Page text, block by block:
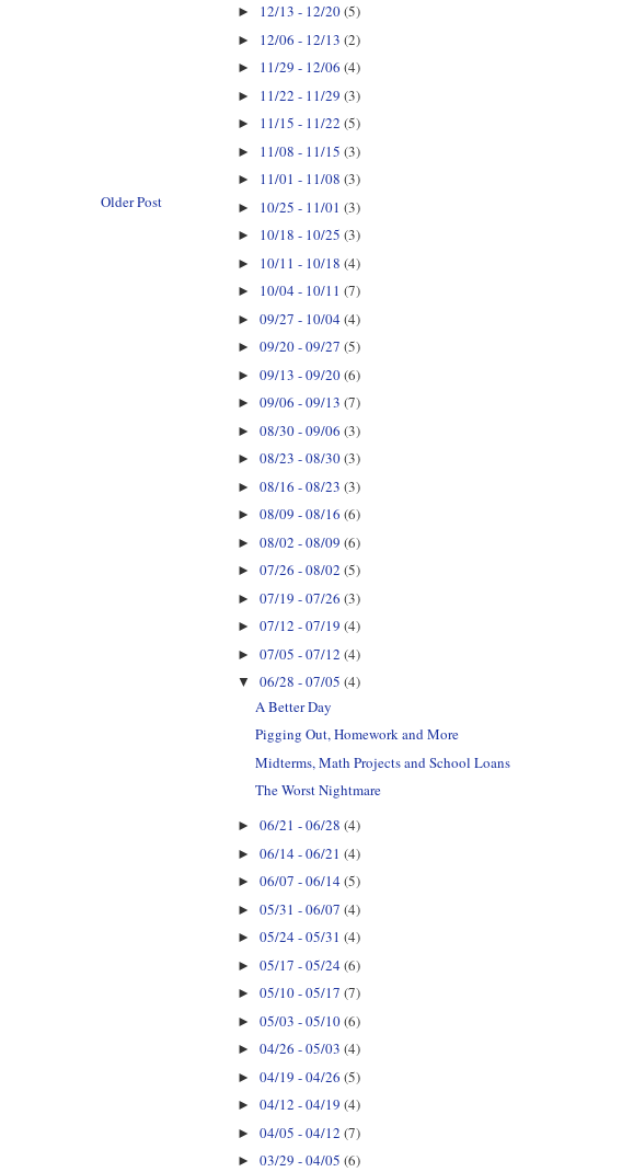
Older Post
► 12/13 - 12/20(5)
► 12/06 - 12/13(2)
► 11/29 - 12/06(4)
► 11/22 - 11/29(3)
► 11/15 - 11/22(5)
► 11/08 - 11/15(3)
► 11/01 - 11/08(3)
► 10/25 - 11/01(3)
► 10/18 - 10/25(3)
► 10/11 - 10/18(4)
► 10/04 - 10/11(7)
►09/27 - 10/04(4)
►09/20 - 09/27(5)
►09/13 - 09/20(6)
►09/06 - 09/13(7)
►08/30 - 09/06(3)
►08/23 - 08/30(3)
►08/16 - 08/23(3)
►08/09 - 08/16(6)
►08/02 - 08/09(6)
►07/26 - 08/02(5)
►07/19 - 07/26(3)
►07/12 - 07/19(4)
►07/05 - 07/12(4)
▼06/28 - 07/05(4)
A Better Day
Pigging Out, Homework and More
Midterms, Math Projects and School Loans
The Worst Nightmare
►06/21 - 06/28(4)
►06/14 - 06/21(4)
►06/07 - 06/14(5)
►05/31 - 06/07(4)
►05/24 - 05/31(4)
►05/17 - 05/24(6)
►05/10 - 05/17(7)
►05/03 - 05/10(6)
►04/26 - 05/03(4)
►04/19 - 04/26(5)
►04/12 - 04/19(4)
►04/05 - 04/12(7)
►03/29 - 04/05(6)